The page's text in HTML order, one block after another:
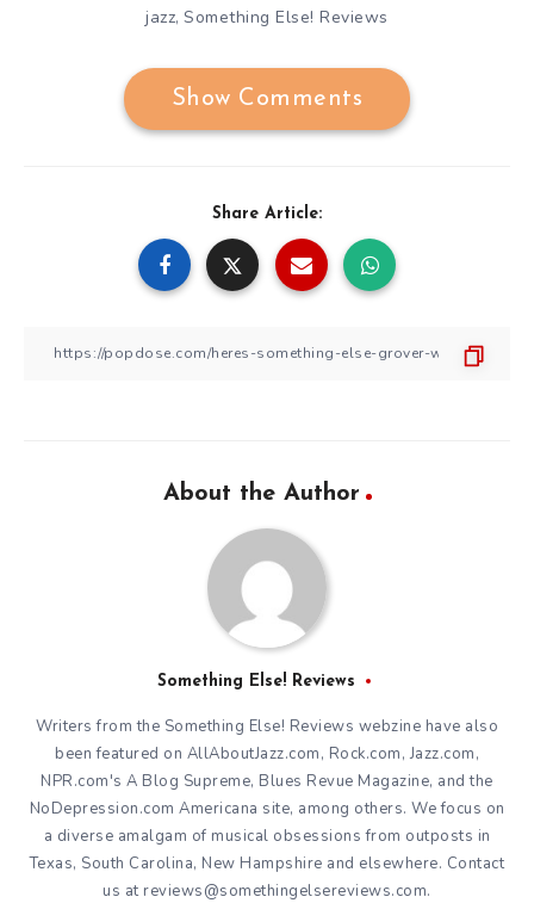
jazz,Something Else! Reviews
Show Comments
Share Article:
About the Author
Something Else! Reviews
Writers from the Something Else! Reviews webzine have also
been featured on AllAboutJazz.com, Rock.com, Jazz.com,
NPR.com's A Blog Supreme, Blues Revue Magazine, and the
NoDepression.com Americana site, among others. We focus on
a diverse amalgam of musical obsessions from outposts in
Texas, South Carolina, New Hampshire and elsewhere. Contact
us at reviews@somethingelsereviews.com.